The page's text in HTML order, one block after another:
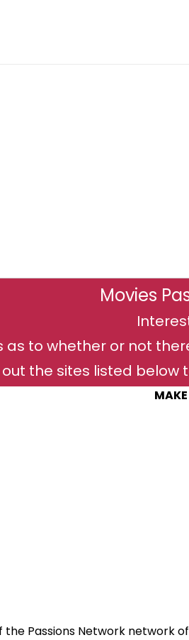
Movies
as to whether or not
the sites listed below
the Passions Network network